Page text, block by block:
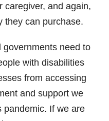
caregiver, and again,
they can purchase.
governments need to
with disabilities
from accessing
and support we
pandemic. If we are